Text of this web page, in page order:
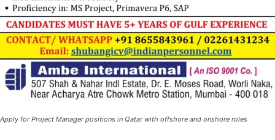
Apply for Project Manager positions in Qatar with offshore and onshore roles